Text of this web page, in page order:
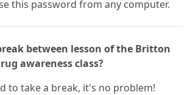
this password from any computer.
between lesson of the Britton
awareness class?
to take a break, it's no problem!